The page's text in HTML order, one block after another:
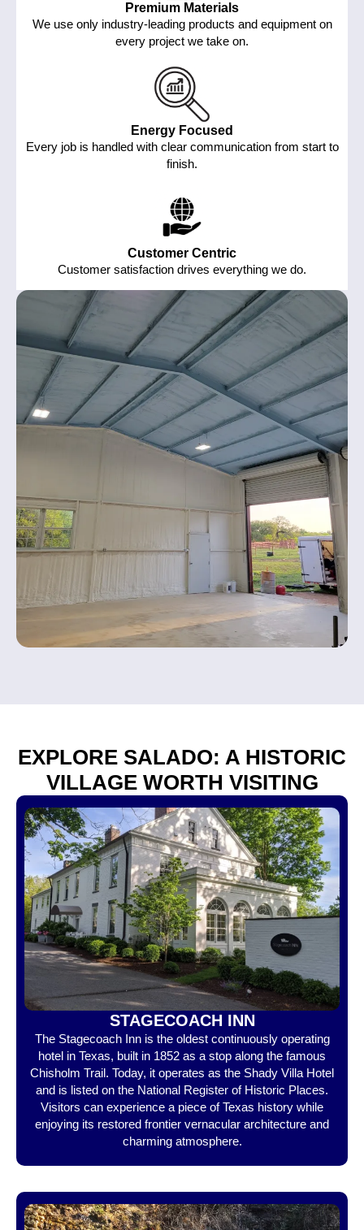
Premium Materials
We use only industry-leading products and equipment on
every project we take on.
Energy Focused
Every job is handled with clear communication from start to
finish.
Customer Centric
Customer satisfaction drives everything we do.
EXPLORE SALADO: A HISTORIC
VILLAGE WORTH VISITING
STAGECOACH INN
The Stagecoach Inn is the oldest continuously operating
hotel in Texas, built in 1852 as a stop along the famous
Chisholm Trail. Today, it operates as the Shady Villa Hotel
and is listed on the National Register of Historic Places.
Visitors can experience a piece of Texas history while
enjoying its restored frontier vernacular architecture and
charming atmosphere.